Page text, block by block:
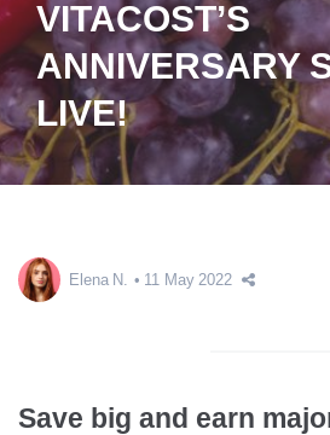
VITACOST’S
ANNIVERSARY
LIVE!
Elena N. 11 May 2022
Save big and earn